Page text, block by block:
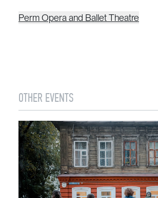
Perm Opera and Ballet Theatre
OTHER EVENTS